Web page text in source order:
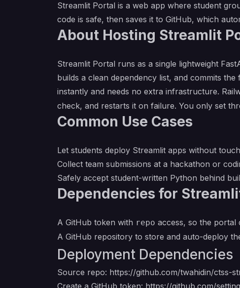
Streamlit Portal is a web app where student
code is safe, then saves it to GitHub, which
About Hosting Streamlit
Streamlit Portal runs as a single lightweight
builds a clean dependency list, and commits
instantly and needs no extra infrastructure.
check, and restarts it on failure. You only set
Common Use Cases
Let students deploy Streamlit apps without
Collect team submissions at a hackathon or
Safely accept student-written Python behind
Dependencies for
A GitHub token with repo access, so the portal
A GitHub repository to store and auto-deploy
Deployment Dependencies
Source repo: https://github.com/twahidin/ctss-
Create a GitHub token: https://github.com/